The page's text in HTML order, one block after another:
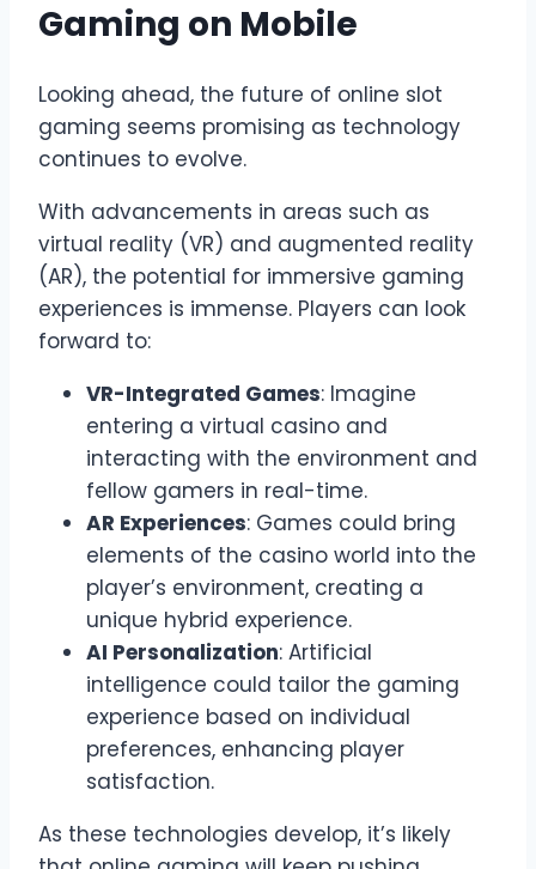
Gaming on Mobile
Looking ahead, the future of online slot
gaming seems promising as technology
continues to evolve.
With advancements in areas such as
virtual reality (VR) and augmented reality
(AR), the potential for immersive gaming
experiences is immense. Players can look
forward to:
VR-Integrated Games: Imagine
entering a virtual casino and
interacting with the environment and
fellow gamers in real-time.
AR Experiences: Games could bring
elements of the casino world into the
player’s environment, creating a
unique hybrid experience.
AI Personalization: Artificial
intelligence could tailor the gaming
experience based on individual
preferences, enhancing player
satisfaction.
As these technologies develop, it’s likely